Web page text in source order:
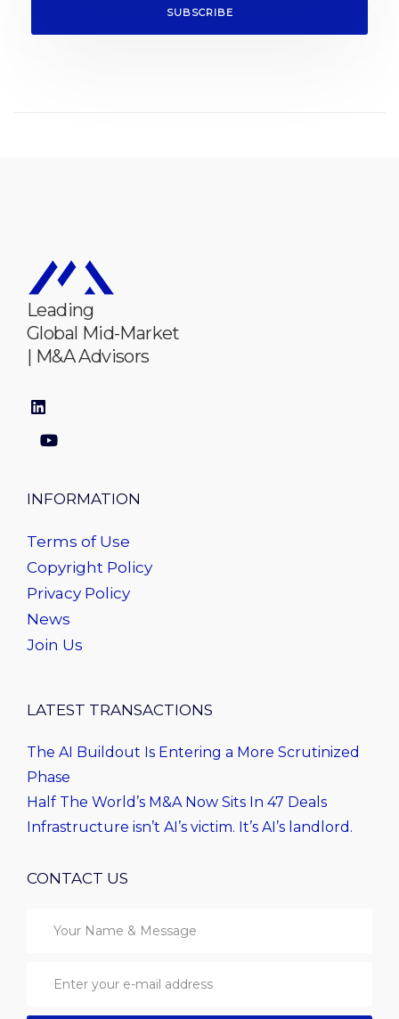
Leading
Global Mid-Market
| M&A Advisors
INFORMATION
Terms of Use
Copyright Policy
Privacy Policy
News
Join Us
LATEST TRANSACTIONS
The AI Buildout Is Entering a More Scrutinized
Phase
Half The World’s M&A Now Sits In 47 Deals
Infrastructure isn’t AI’s victim. It’s AI’s landlord.
CONTACT US